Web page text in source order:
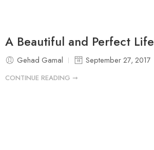
A Beautiful and Perfect Life
Gehad Gamal September 27, 2017
CONTINUE READING ➞